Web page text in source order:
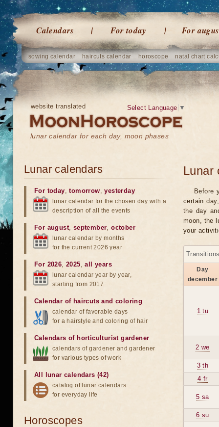
Calendars For today For
sowing calendar haircuts calendar horoscope natal chart
website translated
lunar calendar for each day, moon phases
Select Language ▼
Lunar
Before
certain
the day
moon, the
your
Day
december
1 tu
2 we
3 th
4 fr
5 sa
6 su
Lunar calendars
For today,tomorrow,yesterday
lunar calendar for the chosen day with a
description of all the events
For august, september,october
lunar calendar by months
for the current 2026 year
For 2026,2025,all years
lunar calendar year by year,
starting from 2017
Calendar of haircuts and coloring
calendar of favorable days
for a hairstyle and coloring of hair
Calendars of horticulturist gardener
calendars of gardener and gardener
for various types of work
All lunar calendars (42)
catalog of lunar calendars
for everyday life
Horoscopes